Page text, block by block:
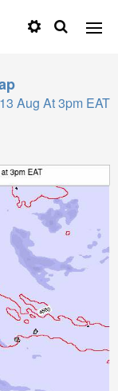
Aug At 3pm EAT